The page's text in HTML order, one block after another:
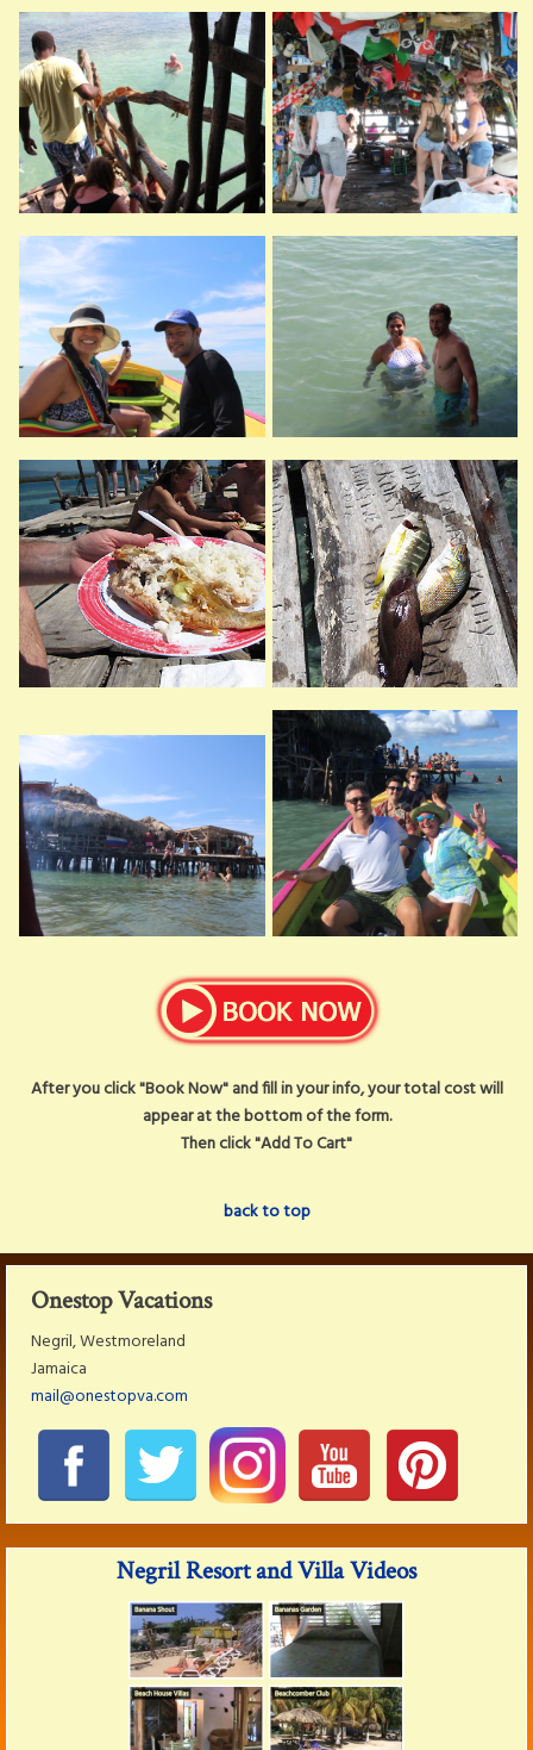
After you click "Book Now" and fill in your info, your total cost will
appear at the bottom of the form.
Then click "Add To Cart"
back to top
Onestop Vacations
Negril, Westmoreland
Jamaica
mail@onestopva.com
Negril Resort and Villa Videos